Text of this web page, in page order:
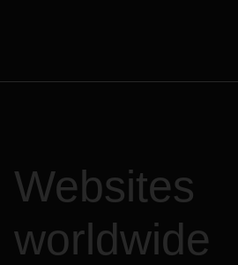
Websites
worldwide